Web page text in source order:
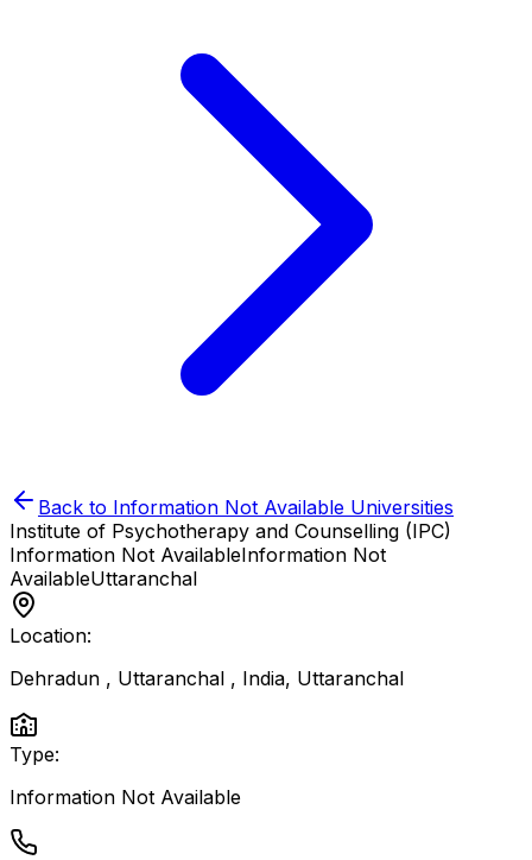
Back to Information Not Available Universities
Institute of Psychotherapy and Counselling (IPC)
Information Not AvailableInformation Not
AvailableUttaranchal
Location:
Dehradun , Uttaranchal , India, Uttaranchal
Type:
Information Not Available